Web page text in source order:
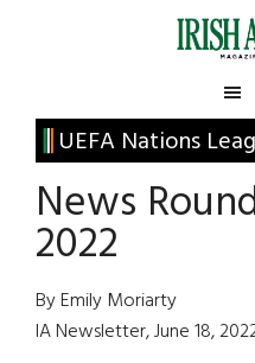
Irish
America
UEFA Nations
News
2022
By Emily Moriarty
IA Newsletter, June 18,
Primary
Sidebar